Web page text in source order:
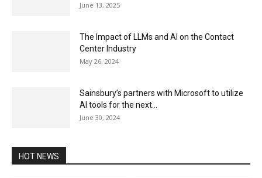
June 13, 2025
The Impact of LLMs and AI on the Contact
Center Industry
May 26, 2024
Sainsbury’s partners with Microsoft to utilize
AI tools for the next...
June 30, 2024
HOT NEWS